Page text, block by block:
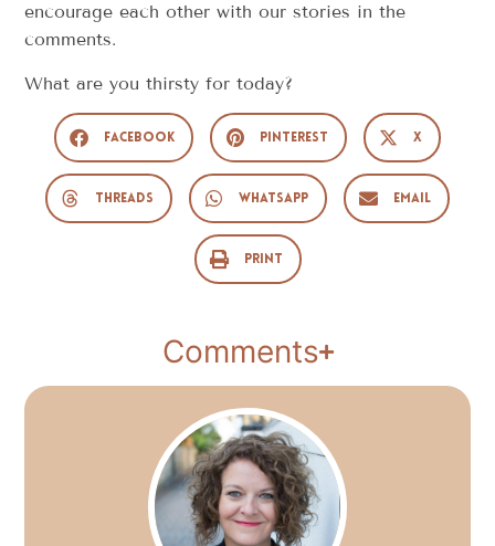
encourage each other with our stories in the
comments.
What are you thirsty for today?
Facebook Pinterest X
Threads WhatsApp Email
Print
Comments